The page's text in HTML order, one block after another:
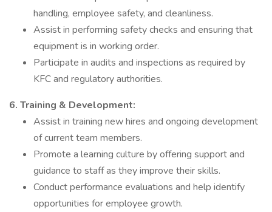
handling, employee safety, and cleanliness.
Assist in performing safety checks and ensuring that
equipment is in working order.
Participate in audits and inspections as required by
KFC and regulatory authorities.
6. Training & Development:
Assist in training new hires and ongoing development
of current team members.
Promote a learning culture by offering support and
guidance to staff as they improve their skills.
Conduct performance evaluations and help identify
opportunities for employee growth.